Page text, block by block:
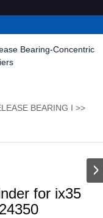
BEARING I >>
for ix35